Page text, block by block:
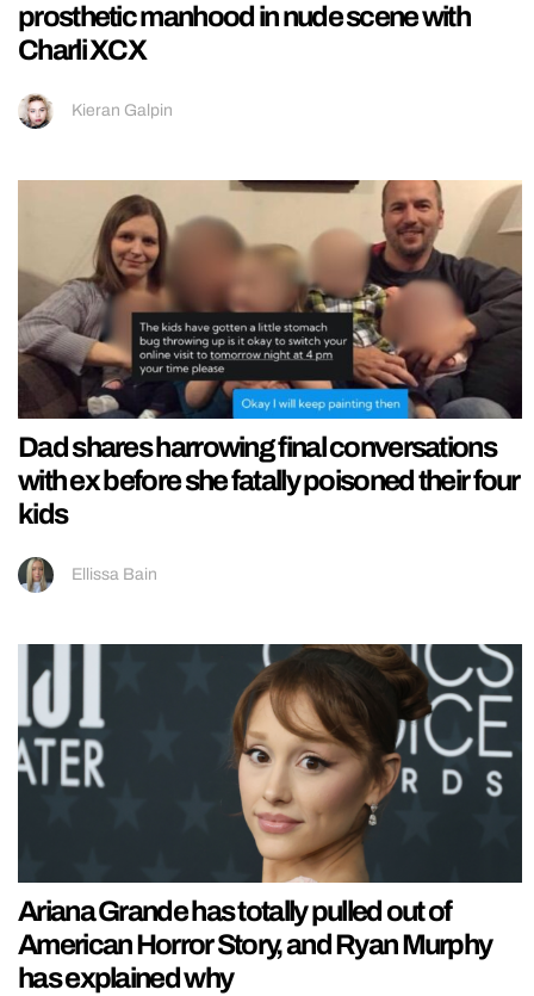
prosthetic manhood in nude scene with
Charli XCX
Kieran Galpin
Dad shares harrowing final conversations
with ex before she fatally poisoned their four
kids
Ellissa Bain
Ariana Grande has totally pulled out of
American Horror Story, and Ryan Murphy
has explained why